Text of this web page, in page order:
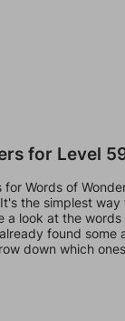
for Level
Words of
the simplest
a look at the
found some
down which